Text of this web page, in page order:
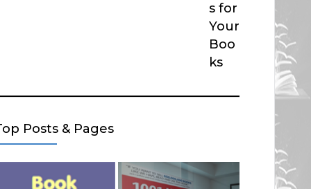
s for
Your
Boo
ks
Posts & Pages